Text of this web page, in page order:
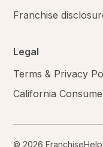
Franchise
Legal
Terms & Privacy
California
© 2026